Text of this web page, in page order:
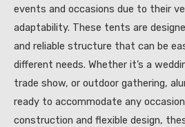
events and occasions due to their
adaptability. These tents are
and reliable structure that can be
different needs. Whether it’s a
trade show, or outdoor gathering,
ready to accommodate any
construction and flexible design,